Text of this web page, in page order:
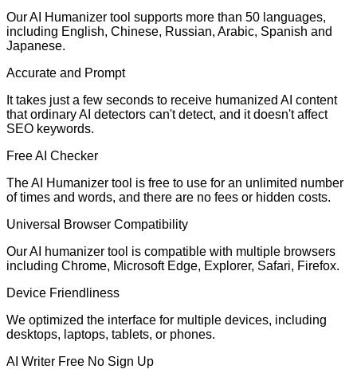
Our AI Humanizer tool supports more than 50 languages,
including English, Chinese, Russian, Arabic, Spanish and
Japanese.
Accurate and Prompt
It takes just a few seconds to receive humanized AI content
that ordinary AI detectors can't detect, and it doesn't affect
SEO keywords.
Free AI Checker
The AI Humanizer tool is free to use for an unlimited number
of times and words, and there are no fees or hidden costs.
Universal Browser Compatibility
Our AI humanizer tool is compatible with multiple browsers
including Chrome, Microsoft Edge, Explorer, Safari, Firefox.
Device Friendliness
We optimized the interface for multiple devices, including
desktops, laptops, tablets, or phones.
AI Writer Free No Sign Up